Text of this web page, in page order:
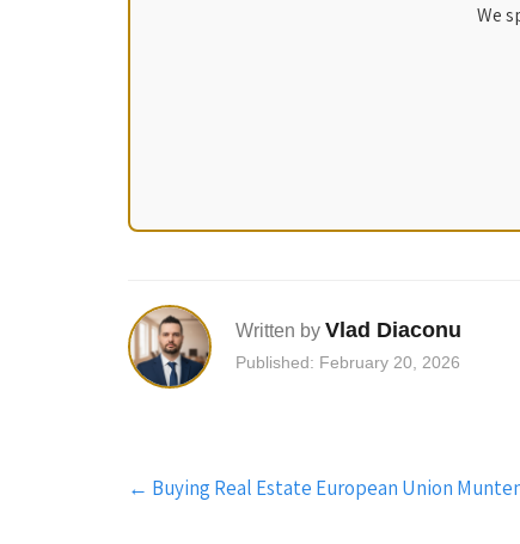
We
Written by Vlad Diaconu
Published: February 20, 2026
Post
navigation
← Buying Real Estate European Union